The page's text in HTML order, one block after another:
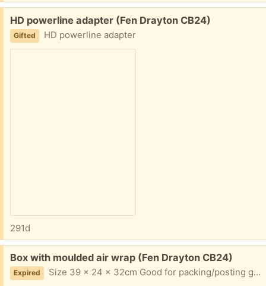
Free:
HD powerline adapter (Fen Drayton CB24)
Gifted HD powerline adapter
291d
Free:
Box with moulded air wrap (Fen Drayton CB24)
Expired Size 39 x 24 x 32cm Good for packing/posting glasse/wine bottles